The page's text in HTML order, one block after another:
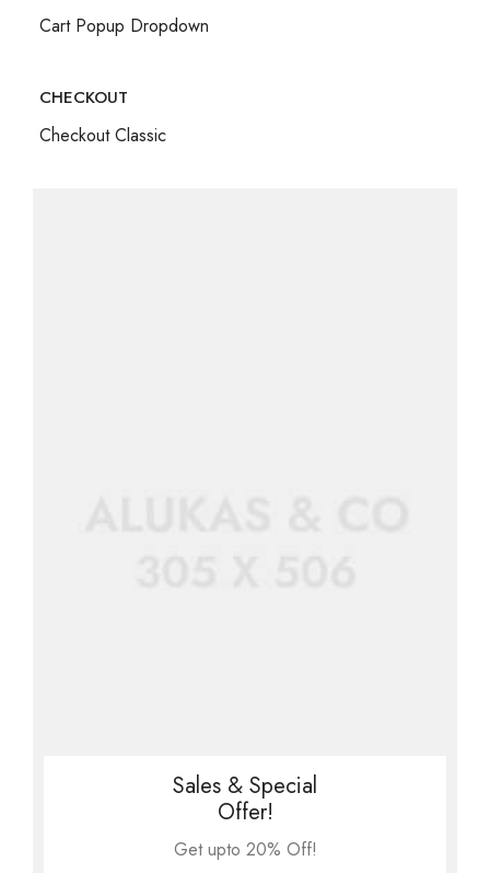
Cart Popup Dropdown
CHECKOUT
Checkout Classic
Sales & Special
Offer!
Get upto 20% Off!